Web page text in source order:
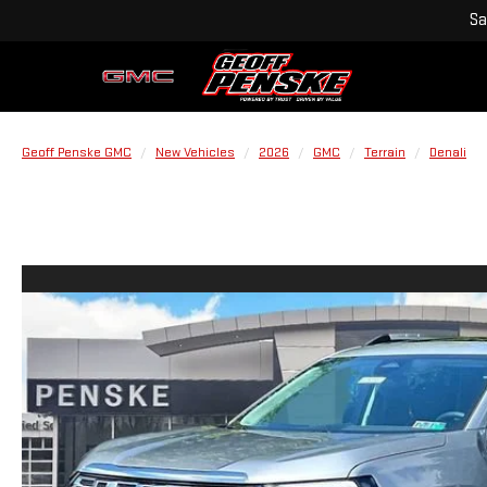
Geoff Penske GMC New Vehicles 2026 GMC Terrain Denali